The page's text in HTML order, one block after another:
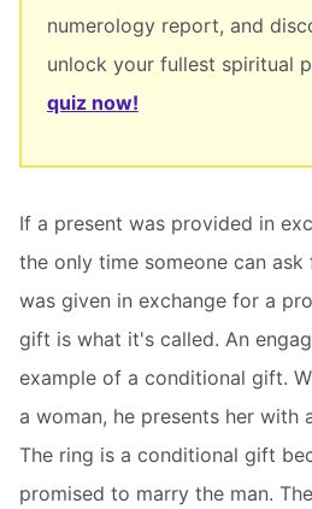
numerology report, and
unlock your fullest spiritual
quiz now!
If a present was provided in
the only time someone can
was given in exchange for a
gift is what it's called. An
example of a conditional gift.
a woman, he presents her with
The ring is a conditional gift
promised to marry the man.